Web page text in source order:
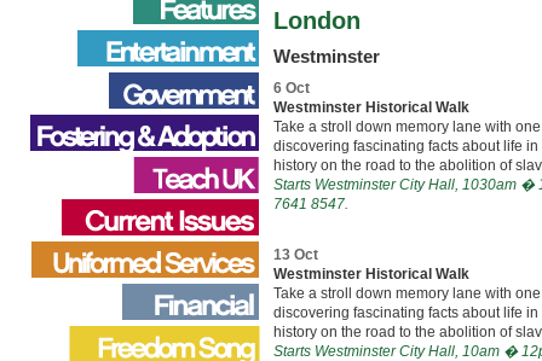
London
Westminster
6 Oct
Westminster Historical Walk
Take a stroll down memory lane with
discovering fascinating facts about life
history on the road to the abolition of
Starts Westminster City Hall, 1030am �
7641 8547.
13 Oct
Westminster Historical Walk
Take a stroll down memory lane with
discovering fascinating facts about life
history on the road to the abolition of
Starts Westminster City Hall, 10am �